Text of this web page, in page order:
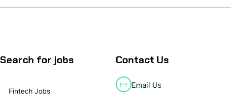
Search for jobs
Fintech Jobs
Contact Us
Email Us